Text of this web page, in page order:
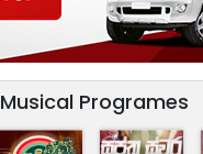
Musical Programes